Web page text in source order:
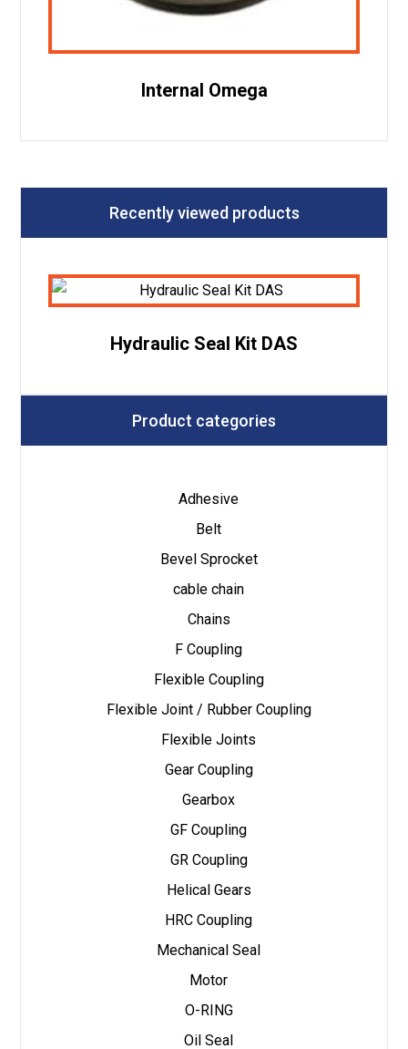
Internal Omega
Recently viewed products
Hydraulic Seal Kit DAS
Product categories
Adhesive
Belt
Bevel Sprocket
cable chain
Chains
F Coupling
Flexible Coupling
Flexible Joint / Rubber Coupling
Flexible Joints
Gear Coupling
Gearbox
GF Coupling
GR Coupling
Helical Gears
HRC Coupling
Mechanical Seal
Motor
O-RING
Oil Seal